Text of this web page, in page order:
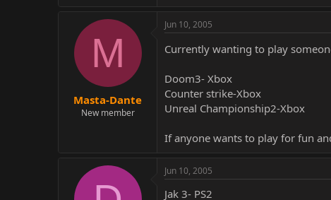
M
Masta-Dante
New member
Jun 10, 2005
Currently wanting to play
Doom3- Xbox
Counter strike-Xbox
Unreal Championship2-Xbox
If anyone wants to play for fun
Jun 10, 2005
Jak 3- PS2